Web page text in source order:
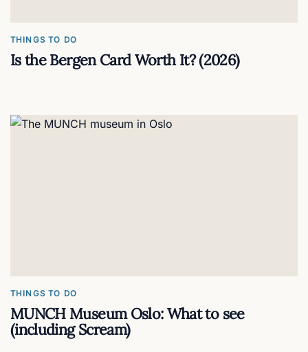
THINGS TO DO
Is the Bergen Card Worth It? (2026)
THINGS TO DO
MUNCH Museum Oslo: What to see
(including Scream)